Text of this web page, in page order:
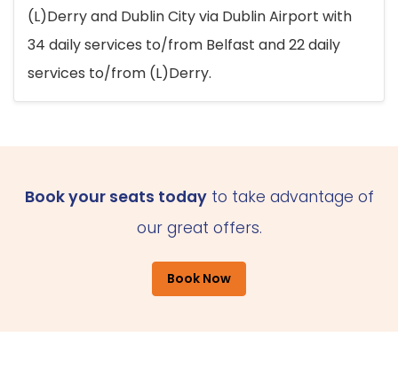
(L)Derry and Dublin City via Dublin Airport with
34 daily services to/from Belfast and 22 daily
services to/from (L)Derry.
Book your seats todayto take advantage of
our great offers.
Book Now